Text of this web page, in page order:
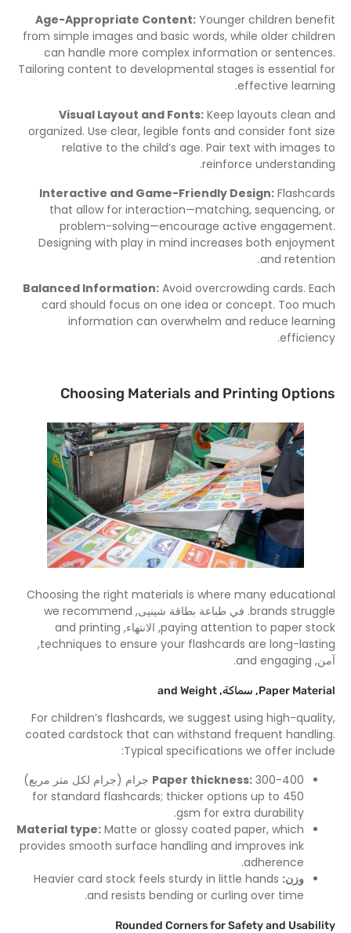
Age-Appropriate Content: Younger children
from simple images and basic words ,while older
can handle more complex information or
Tailoring content to developmental stages is
effective
.
Visual Layout and Fonts : Keep layouts clean
organized.Use clear, legible fonts and consider font
relative to the child’s age.Pair text with
reinforce
.
Interactive and Game-Friendly Design:
that allow for interaction—matching,
problem-solving—encourage active
Designing with play in mind increases both
and
.
Balanced Information Avoid overcrowding cards
card should focus on one idea or concept.Too
information can overwhelm and reduce
.
Choosing Materials and Printing
Choosing the right materials is where many
brands. في طباعة بطاقة شينيى, we recommend
paying attention to paper , الانتهاء, and printing
techniques to ensure your flashcards are long-
,
and engaging
.
Paper, سماكة, and Weight
For children’s flashcards,we suggest using high-
coated cardstock that can withstand frequent
Typical specifications we offer
:
Paper thickness:300-400 جرام (جرام لكل متر مربع)
for standard flashcards;thicker options up to
gsm for extra durability
.
Material type: Matte or glossy coated paper,
which
provides smooth surface handling and improves ink
adherence
.
Heavier card stock feels sturdy in little hands
and resists bending or curling over time
.
Rounded Corners for Safety and